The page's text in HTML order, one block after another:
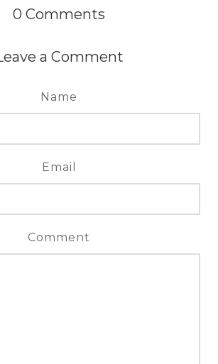
0 Comments
a Comment
Name
Email
Comment